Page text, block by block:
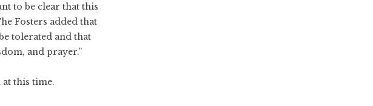
to be clear that this
Fosters added that
tolerated and that
and prayer.”
this time.